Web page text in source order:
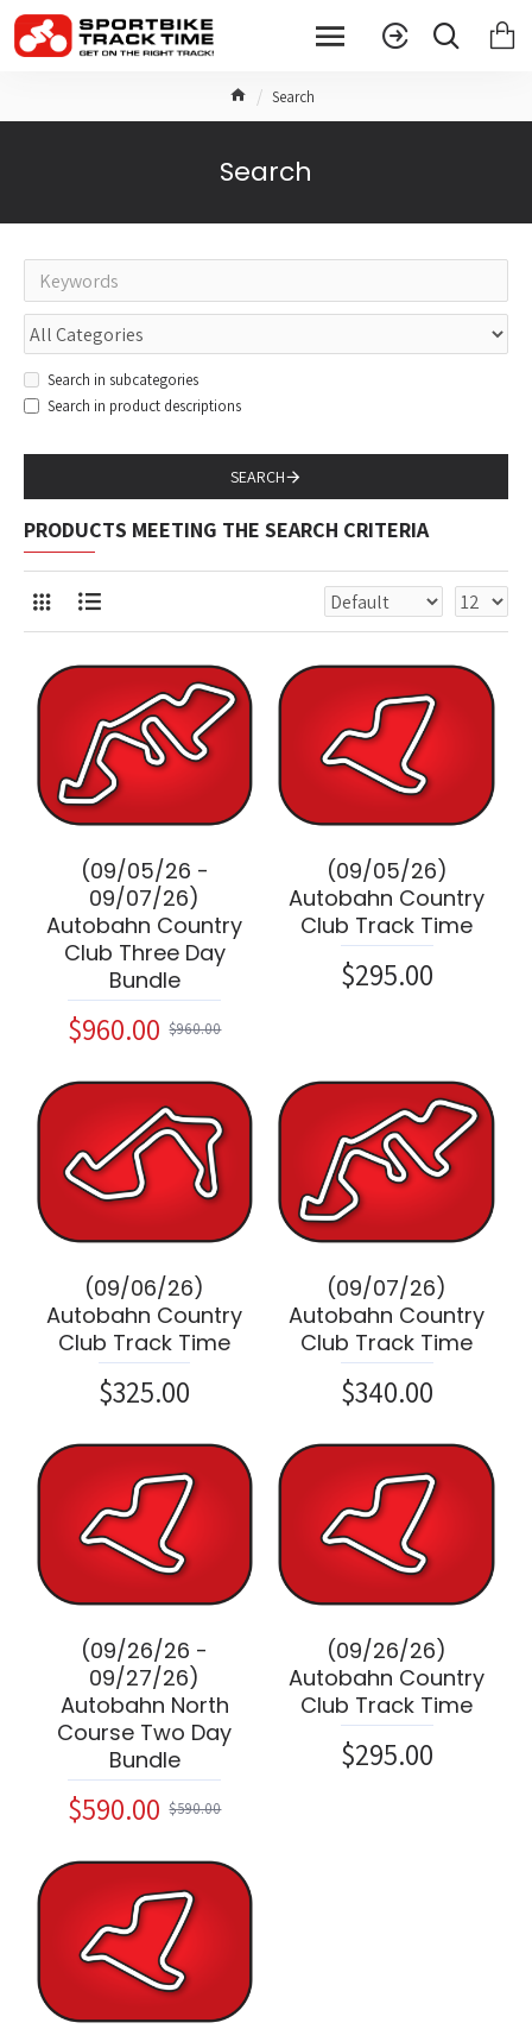
Search
Search
Search in subcategories
Search in product descriptions
SEARCH
PRODUCTS MEETING THE SEARCH CRITERIA
(09/05/26 -
09/07/26)
Autobahn Country
Club Three Day
Bundle
$960.00 $960.00
(09/05/26)
Autobahn Country
Club Track Time
$295.00
(09/06/26)
Autobahn Country
Club Track Time
$325.00
(09/07/26)
Autobahn Country
Club Track Time
$340.00
(09/26/26 -
09/27/26)
Autobahn North
Course Two Day
Bundle
$590.00 $590.00
(09/26/26)
Autobahn Country
Club Track Time
$295.00